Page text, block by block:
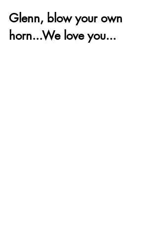
Glenn, blow your own
horn...We love you...